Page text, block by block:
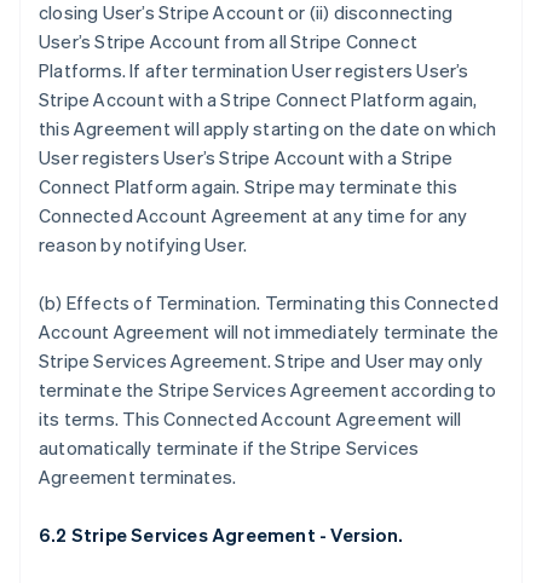
closing User’s Stripe Account or (ii) disconnecting
User’s Stripe Account from all Stripe Connect
Platforms. If after termination User registers User’s
Stripe Account with a Stripe Connect Platform again,
this Agreement will apply starting on the date on which
User registers User’s Stripe Account with a Stripe
Connect Platform again. Stripe may terminate this
Connected Account Agreement at any time for any
reason by notifying User.
(b) Effects of Termination. Terminating this Connected
Account Agreement will not immediately terminate the
Stripe Services Agreement. Stripe and User may only
terminate the Stripe Services Agreement according to
its terms. This Connected Account Agreement will
automatically terminate if the Stripe Services
Agreement terminates.
6.2 Stripe Services Agreement - Version.
English
Austria
Deutsch English
Belgium
NederlandsFrançaisDeutschEnglish
Brazil
PortuguêsEnglish
Bulgaria
English
Canada
English Français
EnglishItaliano
Cyprus
English
Czech Republic
English
Denmark
English
Estonia
English
EnglishSvenska